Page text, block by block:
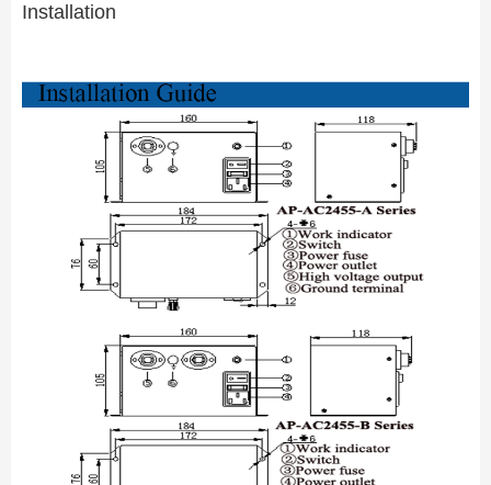
Installation